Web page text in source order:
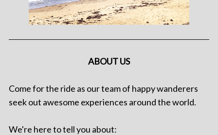
ABOUT US
Come for the ride as our team of happy wanderers
seek out awesome experiences around the world.
We're here to tell you about: